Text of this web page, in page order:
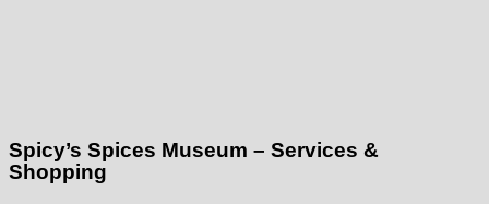
Spicy’s Spices Museum – Services &
Shopping